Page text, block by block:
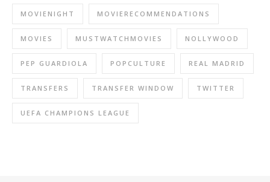
MOVIENIGHT MOVIERECOMMENDATIONS
MOVIES MUSTWATCHMOVIES NOLLYWOOD
PEP GUARDIOLA POPCULTURE REAL MADRID
TRANSFERS TRANSFER WINDOW TWITTER
UEFA CHAMPIONS LEAGUE